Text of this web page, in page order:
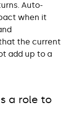
Auto-
when it
the current
add up to a
a role to